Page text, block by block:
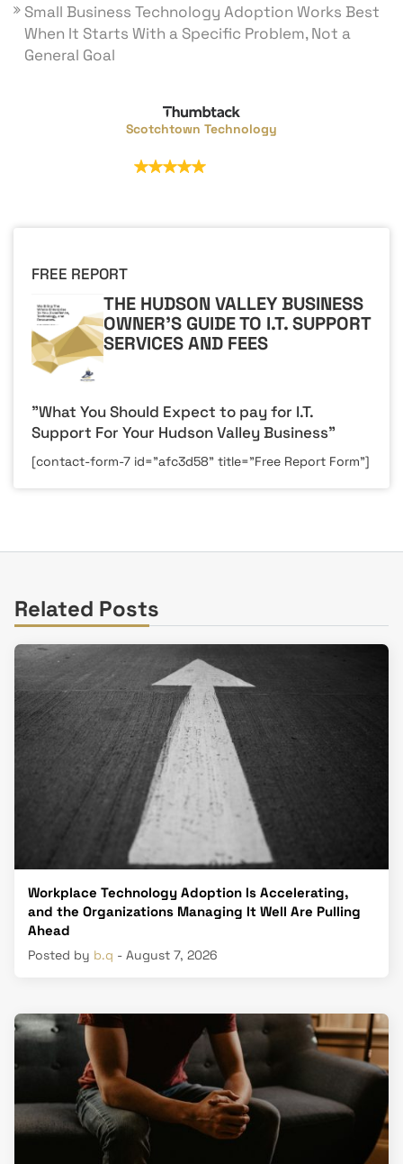
Small Business Technology Adoption Works Best
When It Starts With a Specific Problem, Not a
General Goal
Scotchtown Technology
FREE REPORT
THE HUDSON VALLEY BUSINESS
OWNER'S GUIDE TO I.T. SUPPORT
SERVICES AND FEES
"What You Should Expect to pay for I.T.
Support For Your Hudson Valley Business"
[contact-form-7 id="afc3d58" title="Free Report Form"]
Related Posts
Workplace Technology Adoption Is Accelerating,
and the Organizations Managing It Well Are Pulling
Ahead
Posted by b.q - August 7, 2026